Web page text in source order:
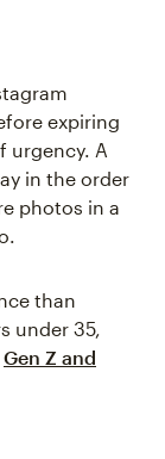
expiring
urgency. A
in the order
photos in a
than
under 35,
Gen Z and